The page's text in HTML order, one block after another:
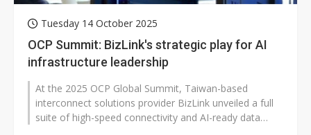
Tuesday 14 October 2025
OCP Summit: BizLink's strategic play for AI
infrastructure leadership
At the 2025 OCP Global Summit, Taiwan-based
interconnect solutions provider BizLink unveiled a full
suite of high-speed connectivity and AI-ready data